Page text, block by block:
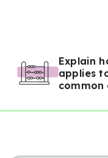
Explain
applies
common